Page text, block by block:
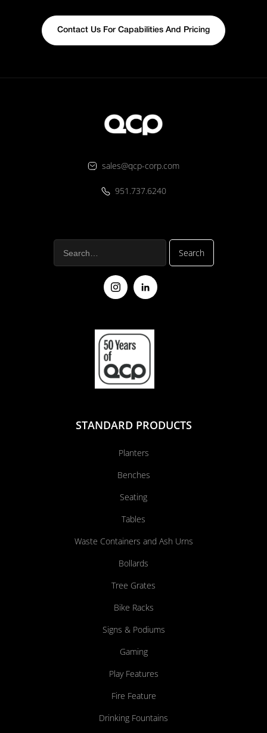
Contact Us For Capabilities And Pricing
sales@qcp-corp.com
951.737.6240
STANDARD PRODUCTS
Planters
Benches
Seating
Tables
Waste Containers and Ash Urns
Bollards
Tree Grates
Bike Racks
Signs & Podiums
Gaming
Play Features
Fire Feature
Drinking Fountains